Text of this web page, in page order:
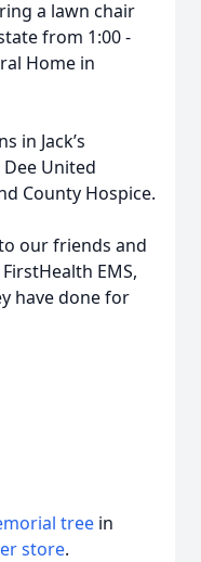
a lawn chair
from 1:00 -
Home in
in Jack’s
United
County Hospice.
our friends and
EMS,
have done for
tree in
store.